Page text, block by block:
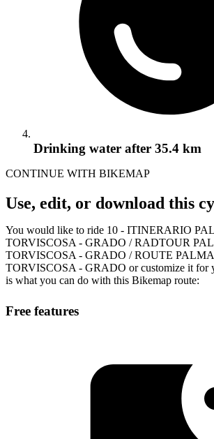
Drinking water after 35.4 km
CONTINUE WITH BIKEMAP
Use, edit, or download this
You would like to ride 10 - ITINERARIO
TORVISCOSA - GRADO / RADTOUR
TORVISCOSA - GRADO / ROUTE
TORVISCOSA - GRADO or customize it for
is what you can do with this Bikemap route:
Free features